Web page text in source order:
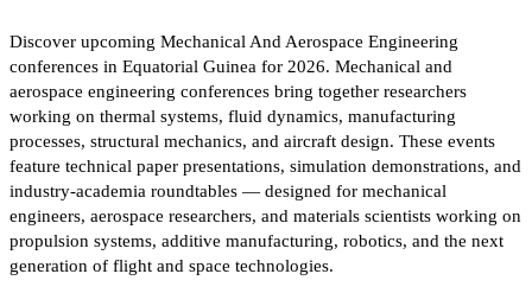
Discover upcoming Mechanical And Aerospace Engineering
conferences in Equatorial Guinea for 2026. Mechanical and
aerospace engineering conferences bring together researchers
working on thermal systems, fluid dynamics, manufacturing
processes, structural mechanics, and aircraft design. These events
feature technical paper presentations, simulation demonstrations, and
industry-academia roundtables — designed for mechanical
engineers, aerospace researchers, and materials scientists working on
propulsion systems, additive manufacturing, robotics, and the next
generation of flight and space technologies.